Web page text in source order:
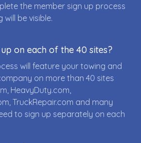
the member sign up process
be visible.
on each of the 40 sites?
will feature your towing and
on more than 40 sites
HeavyDuty.com,
TruckRepair.com and many
to sign up separately on each